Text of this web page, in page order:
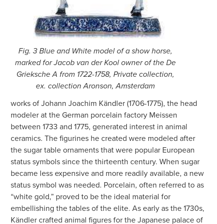
Fig. 3 Blue and White model of a show horse,
marked for Jacob van der Kool owner of the De
Grieksche A from 1722-1758, Private collection,
ex. collection Aronson, Amsterdam
works of Johann Joachim Kändler (1706-1775), the head
modeler at the German porcelain factory Meissen
between 1733 and 1775, generated interest in animal
ceramics. The figurines he created were modeled after
the sugar table ornaments that were popular European
status symbols since the thirteenth century. When sugar
became less expensive and more readily available, a new
status symbol was needed. Porcelain, often referred to as
“white gold,” proved to be the ideal material for
embellishing the tables of the elite. As early as the 1730s,
Kändler crafted animal figures for the Japanese palace of